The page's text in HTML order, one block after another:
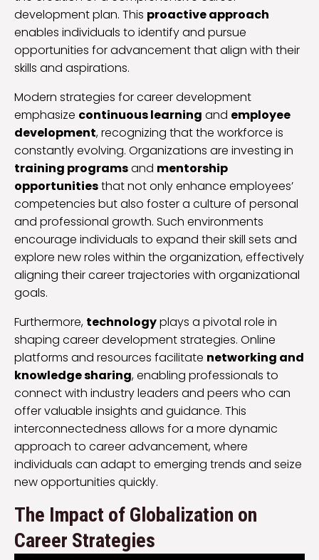
development plan. This proactive approach
enables individuals to identify and pursue
opportunities for advancement that align with their
skills and aspirations.
Modern strategies for career development
emphasize continuous learning and employee
development, recognizing that the workforce is
constantly evolving. Organizations are investing in
training programsand mentorship
opportunitiesthat not only enhance employees’
competencies but also foster a culture of personal
and professional growth. Such environments
encourage individuals to expand their skill sets and
explore new roles within the organization, effectively
aligning their career trajectories with organizational
goals.
Furthermore, technologyplays a pivotal role in
shaping career development strategies. Online
platforms and resources facilitate networking and
knowledge sharing, enabling professionals to
connect with industry leaders and peers who can
offer valuable insights and guidance. This
interconnectedness allows for a more dynamic
approach to career advancement, where
individuals can adapt to emerging trends and seize
new opportunities quickly.
The Impact of Globalization on
Career Strategies